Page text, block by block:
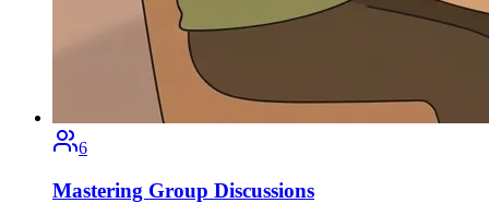
6
Mastering Group Discussions